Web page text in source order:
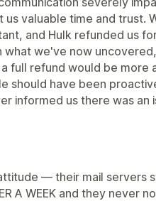
us valuable time and trust.
and Hulk refunded us
what we've now
full refund would be more
should have been
informed us there was an
— their mail servers
A WEEK and they never